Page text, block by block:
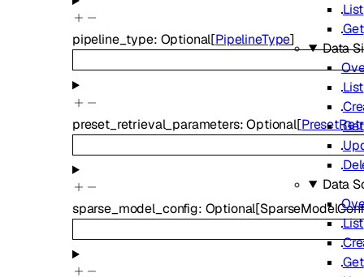
List
Get
Data
List
Get
Data
List
Get
pipeline_type: Optional[PipelineType]
preset_retrieval_parameters:Optional[
sparse_model_config: Optional[